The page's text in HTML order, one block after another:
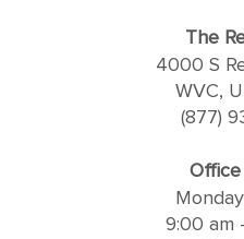
The
4000 S
WVC,
(877)
9:00 am